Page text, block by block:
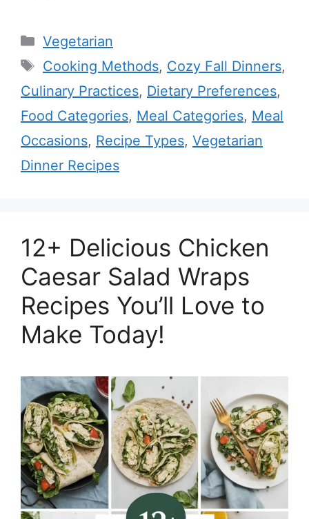
Categories
Vegetarian
Tags
Cooking Methods, Cozy Fall Dinners,
Culinary Practices, Dietary Preferences,
Food Categories, Meal Categories, Meal
Occasions, Recipe Types, Vegetarian
Dinner Recipes
12+ Delicious Chicken
Caesar Salad Wraps
Recipes You’ll Love to
Make Today!